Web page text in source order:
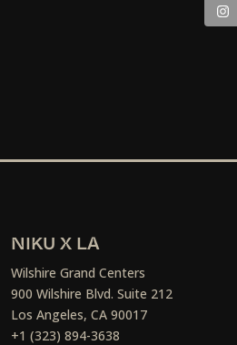
NIKU X LA
Wilshire Grand Centers
900 Wilshire Blvd. Suite 212
Los Angeles, CA 90017
+1 (323) 894-3638